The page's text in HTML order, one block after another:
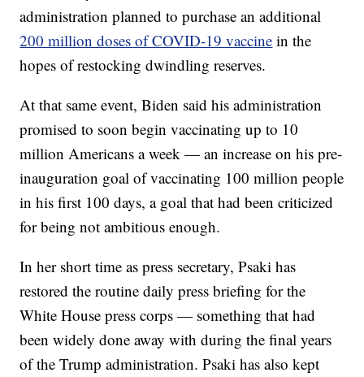
administration planned to purchase an additional
200 million doses of COVID-19 vaccine in the
hopes of restocking dwindling reserves.
At that same event, Biden said his administration
promised to soon begin vaccinating up to 10
million Americans a week — an increase on his pre-
inauguration goal of vaccinating 100 million people
in his first 100 days, a goal that had been criticized
for being not ambitious enough.
In her short time as press secretary, Psaki has
restored the routine daily press briefing for the
White House press corps — something that had
been widely done away with during the final years
of the Trump administration. Psaki has also kept